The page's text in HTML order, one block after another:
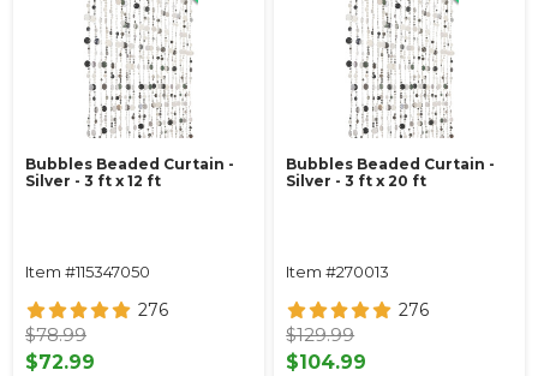
Bubbles Beaded Curtain -
Silver - 3 ft x 12 ft
Item #115347050
276
$78.99
$72.99
Bubbles Beaded Curtain -
Silver - 3 ft x 20 ft
Item #270013
276
$129.99
$104.99